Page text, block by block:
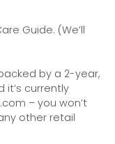
Guide. (We’ll
by a 2-year,
it’s currently
– you won’t
other retail